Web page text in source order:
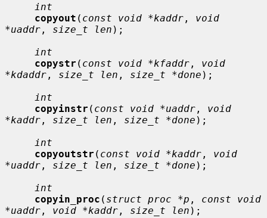
int
copyout ( const void *kaddr , void
*uaddr , size_t len );
int
copystr ( const void *kfaddr , void
*kdaddr , size_t len , size_t *done );
int
copyinstr ( const void *uaddr , void
*kaddr , size_t len , size_t *done );
int
copyoutstr ( const void *kaddr , void
*uaddr , size_t len , size_t *done );
int
copyin_proc ( struct proc *p , const void
*uaddr , void *kaddr , size_t len );